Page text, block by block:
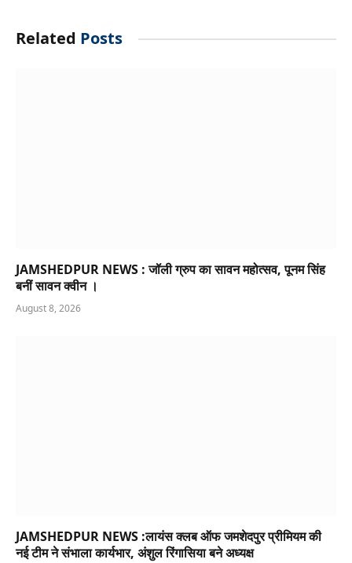
Related Posts
JAMSHEDPUR NEWS : जॉली ग्रुप का सावन महोत्सव, पूनम सिंह
बनीं सावन क्वीन ।
August 8, 2026
JAMSHEDPUR NEWS :लायंस क्लब ऑफ जमशेदपुर प्रीमियम की
नई टीम ने संभाला कार्यभार, अंशुल रिंगासिया बने अध्यक्ष